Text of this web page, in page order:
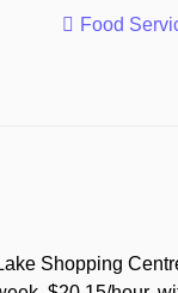
Food
Shopping